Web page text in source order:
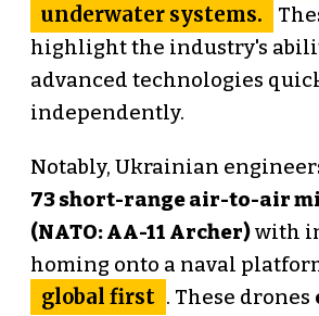
underwater systems.
highlight the industry's
advanced technologies
independently.
Notably, Ukrainian
73 short-range air-to-air
(NATO: AA-11 Archer)with
homing onto a naval
global first . These drones